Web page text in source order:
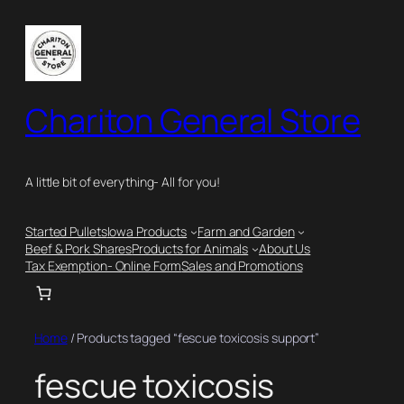
content
Chariton General Store
A little bit of everything- All for you!
Started PulletsIowa Products
Farm and Garden
Beef & Pork SharesProducts for Animals
About Us
Tax Exemption- Online FormSales and Promotions
Home/ Products tagged “fescue toxicosis support”
fescue toxicosis